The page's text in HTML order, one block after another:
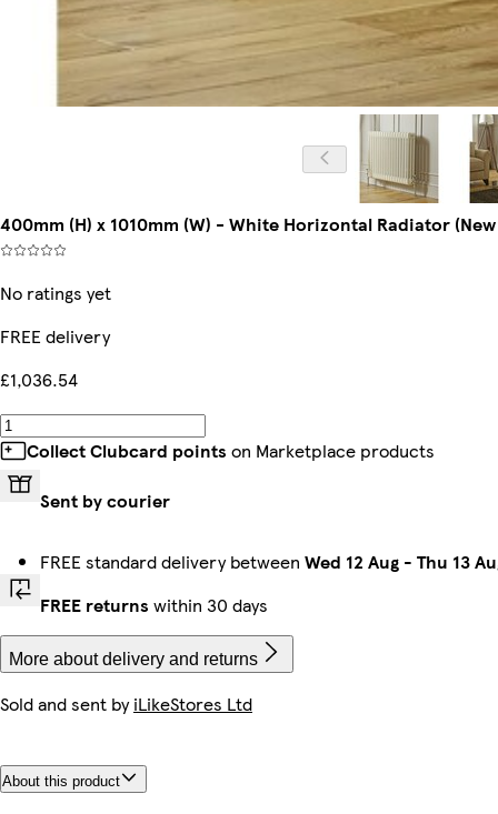
400mm (H) x 1010mm (W) - White Horizontal Radiator
No ratings yet
FREE delivery
£1,036.54
Collect Clubcard points on Marketplace products
Sent by courier
FREE standard delivery between Wed 12 Aug - Thu 13
FREE returns within 30 days
More about delivery and returns
Sold and sent byiLikeStores Ltd
About this product